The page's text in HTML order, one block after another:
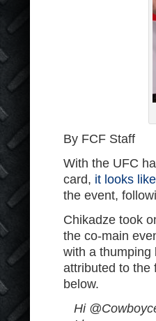
By FCF Staff
With the UFC
card, it looks
the event,
Chikadze took
the co-main
with a thumping
attributed to the
below.
Hi